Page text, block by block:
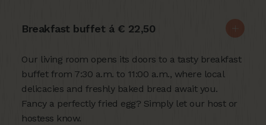
Breakfast buffet á € 22,50
Our living room opens its doors to a tasty breakfast
buffet from 7:30 a.m. to 11:00 a.m., where local
delicacies and freshly baked bread await you.
Fancy a perfectly fried egg? Simply let our host or
hostess know.